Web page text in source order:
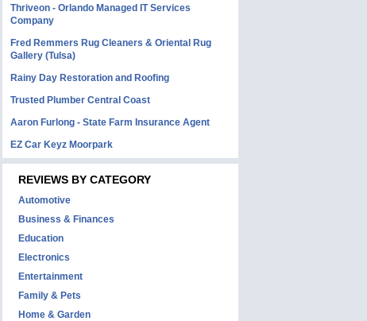
Thriveon - Orlando Managed IT Services
Company
Fred Remmers Rug Cleaners & Oriental Rug
Gallery (Tulsa)
Rainy Day Restoration and Roofing
Trusted Plumber Central Coast
Aaron Furlong - State Farm Insurance Agent
EZ Car Keyz Moorpark
REVIEWS BY CATEGORY
Automotive
Business & Finances
Education
Electronics
Entertainment
Family & Pets
Home & Garden